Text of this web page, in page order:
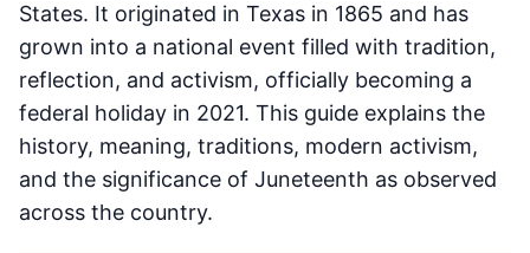
States. It originated in Texas in 1865 and has
grown into a national event filled with tradition,
reflection, and activism, officially becoming a
federal holiday in 2021. This guide explains the
history, meaning, traditions, modern activism,
and the significance of Juneteenth as observed
across the country.